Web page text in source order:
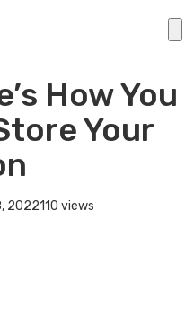
How You
Your
2022110 views